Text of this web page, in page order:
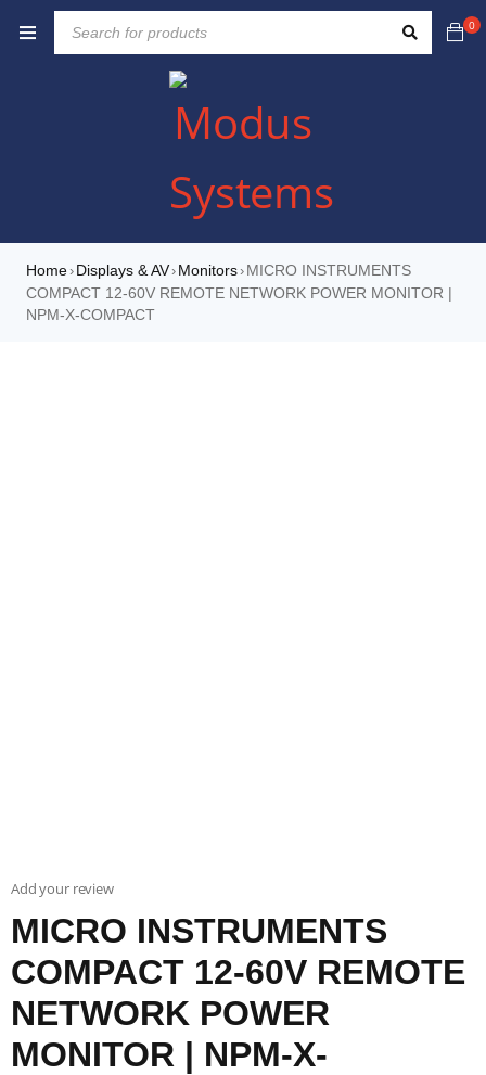
0
Home› Displays & AV› Monitors› MICRO INSTRUMENTS
COMPACT 12-60V REMOTE NETWORK POWER MONITOR |
NPM-X-COMPACT
Add your review
MICRO INSTRUMENTS
COMPACT 12-60V REMOTE
NETWORK POWER
MONITOR | NPM-X-